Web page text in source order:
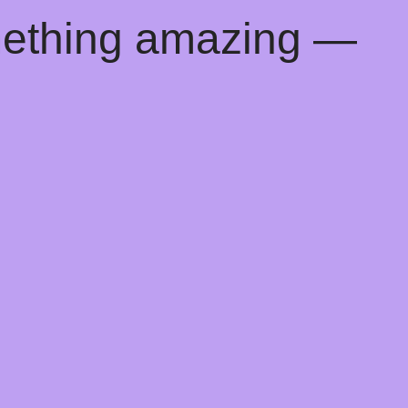
amazing —